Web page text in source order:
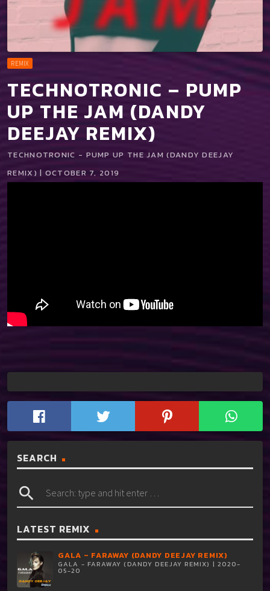
REMIX
TECHNOTRONIC – PUMP
UP THE JAM (DANDY
DEEJAY REMIX)
TECHNOTRONIC - PUMP UP THE JAM (DANDY DEEJAY
REMIX) | OCTOBER 7, 2019
SEARCH
search
LATEST REMIX
GALA – FARAWAY (DANDY DEEJAY REMIX)
GALA - FARAWAY (DANDY DEEJAY REMIX) | 2020-
05-20